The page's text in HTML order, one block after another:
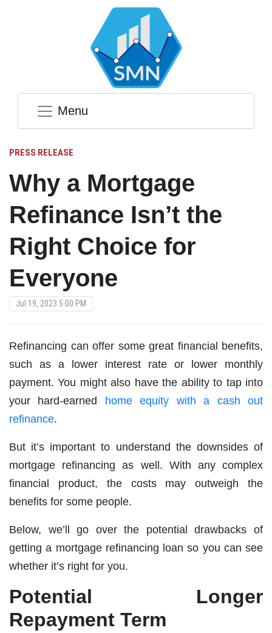
Menu
PRESS RELEASE
Why a Mortgage
Refinance Isn’t the
Right Choice for
Everyone
Jul 19, 2023 5:00 PM
Refinancing can offer some great financial benefits,
such as a lower interest rate or lower monthly
payment. You might also have the ability to tap into
your hard-earned
home equity with a cash out
refinance.
But it’s important to understand the downsides of
mortgage refinancing as well. With any complex
financial product, the costs may outweigh the
benefits for some people.
Below, we’ll go over the potential drawbacks of
getting a mortgage refinancing loan so you can see
whether it’s right for you.
Potential Longer
Repayment Term